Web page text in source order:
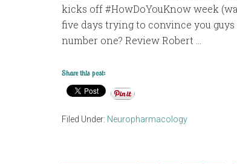
kicks off #HowDoYouKnow week
five days trying to convince you
number one? Review Robert …
Share this post:
Filed Under: Neuropharmacology